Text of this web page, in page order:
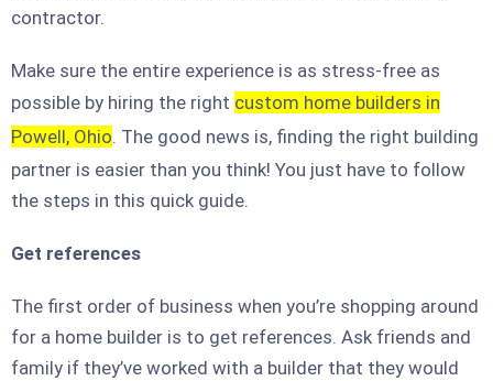
contractor.
Make sure the entire experience is as stress-free as
possible by hiring the right custom home builders in
Powell, Ohio. The good news is, finding the right building
partner is easier than you think! You just have to follow
the steps in this quick guide.
Get references
The first order of business when you’re shopping around
for a home builder is to get references. Ask friends and
family if they’ve worked with a builder that they would